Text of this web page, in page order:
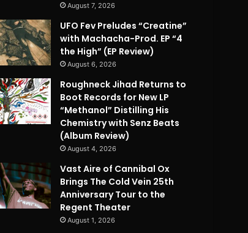
August 7, 2026
UFO Fev Preludes “Creatine”
with Machacha-Prod. EP “4
the High” (EP Review)
August 6, 2026
Roughneck Jihad Returns to
Boot Records for New LP
“Methanol” Distilling His
Chemistry with Senz Beats
(Album Review)
August 4, 2026
Vast Aire of Cannibal Ox
Brings The Cold Vein 25th
Anniversary Tour to the
Regent Theater
August 1, 2026